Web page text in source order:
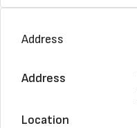
Address
Address
Location